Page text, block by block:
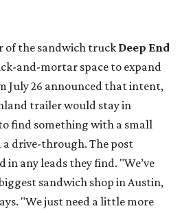
of the sandwich truck Deep End
and-mortar space to expand
July 26 announced that intent,
trailer would stay in
find something with a small
drive-through. The post
in any leads they find. "We’ve
sandwich shop in Austin,
"We just need a little more